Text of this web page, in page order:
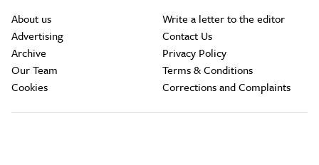
About us
Advertising
Archive
Our Team
Cookies
Write a letter to the editor
Contact Us
Privacy Policy
Terms & Conditions
Corrections and Complaints